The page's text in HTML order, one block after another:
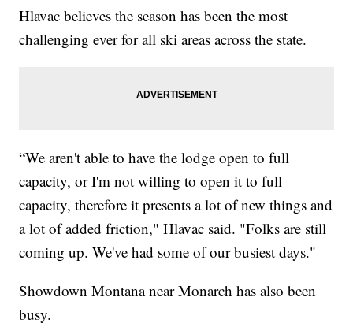
Hlavac believes the season has been the most
challenging ever for all ski areas across the state.
“We aren't able to have the lodge open to full
capacity, or I'm not willing to open it to full
capacity, therefore it presents a lot of new things and
a lot of added friction," Hlavac said. "Folks are still
coming up. We've had some of our busiest days."
Showdown Montana near Monarch has also been
busy.